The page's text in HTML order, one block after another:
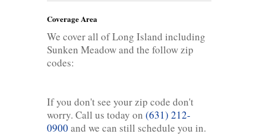
Coverage Area
We cover all of Long Island including
Sunken Meadow and the follow zip
codes:
If you don't see your zip code don't
worry. Call us today on (631) 212-
0900 and we can still schedule you in.